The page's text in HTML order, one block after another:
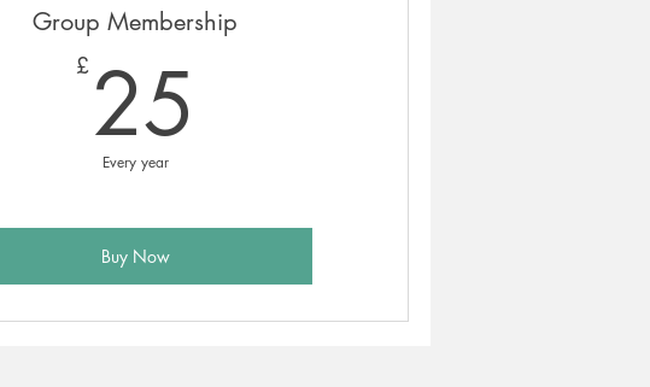
Group Membership
£ 25
Every year
Buy Now